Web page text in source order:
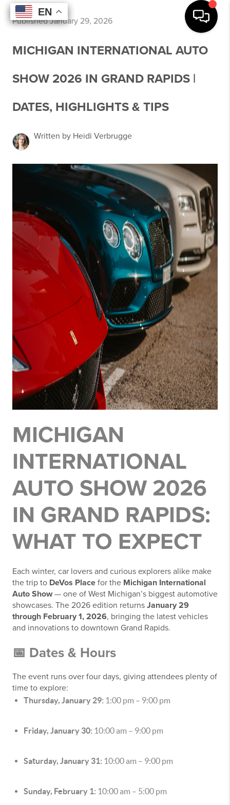
EN
EN
EN
EN
Published January 29, 2026
MICHIGAN INTERNATIONAL AUTO
SHOW 2026 IN GRAND RAPIDS |
DATES, HIGHLIGHTS & TIPS
Written by Heidi Verbrugge
MICHIGAN
INTERNATIONAL
AUTO SHOW 2026
IN GRAND RAPIDS:
WHAT TO EXPECT
Each winter, car lovers and curious explorers alike make
the trip to DeVos Place for the Michigan International
Auto Show— one of West Michigan’s biggest automotive
showcases. The 2026 edition returns January 29
through February 1, 2026, bringing the latest vehicles
and innovations to downtown Grand Rapids.
📅 Dates & Hours
The event runs over four days, giving attendees plenty of
time to explore:
Thursday, January 29: 1:00 pm – 9:00 pm
Friday, January 30: 10:00 am – 9:00 pm
Saturday, January 31: 10:00 am – 9:00 pm
Sunday, February 1: 10:00 am – 5:00 pm